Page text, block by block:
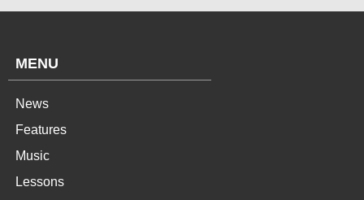
MENU
News
Features
Music
Lessons